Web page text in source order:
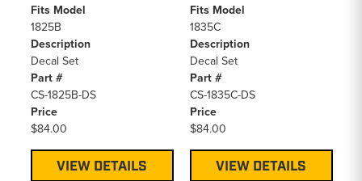
Fits Model
1825B
Description
Decal Set
Part #
CS-1825B-DS
Price
$84.00
VIEW DETAILS
Fits Model
1835C
Description
Decal Set
Part #
CS-1835C-DS
Price
$84.00
VIEW DETAILS